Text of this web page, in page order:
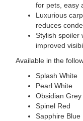
for pets, easy
Luxurious
reduces
Stylish spoiler
improved
Available in the
Splash White
Pearl White
Obsidian Grey
Spinel Red
Sapphire Blue